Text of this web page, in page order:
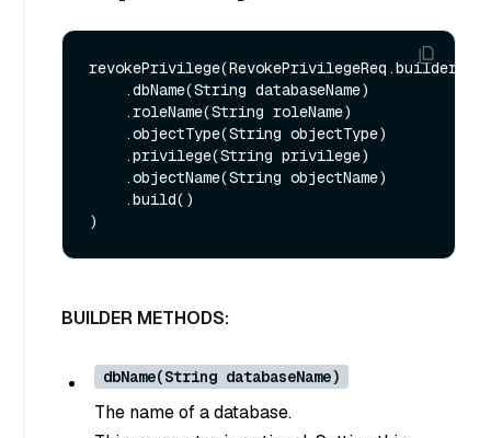
revokePrivilege(RevokePrivilegeReq.builder()
BUILDER METHODS:
dbName(String databaseName)
The name of a database.